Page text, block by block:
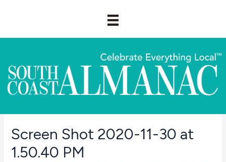
Screen Shot 2020-11-30 at
1.50.40 PM